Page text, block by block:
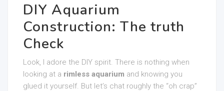
DIY Aquarium
Construction: The truth
Check
Look, I adore the DIY spirit. There is nothing when
looking at a rimless aquarium and knowing you
glued it yourself. But let’s chat roughly the “oh crap”